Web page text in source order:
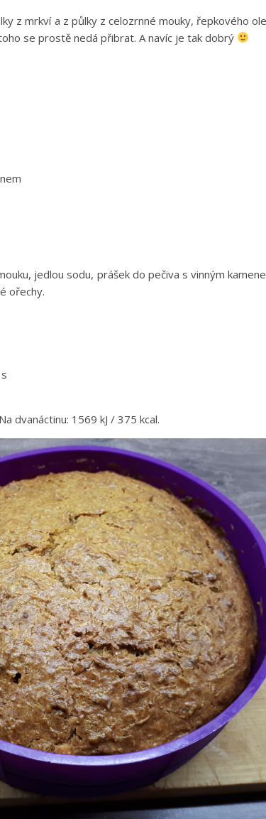
z mrkví a z půlky z celozrnné mouky, řepkového
se prostě nedá přibrat. A navíc je tak dobrý
jedlou sodu, prášek do pečiva s vinným
ořechy.
dvanáctinu: 1569 kJ / 375 kcal.